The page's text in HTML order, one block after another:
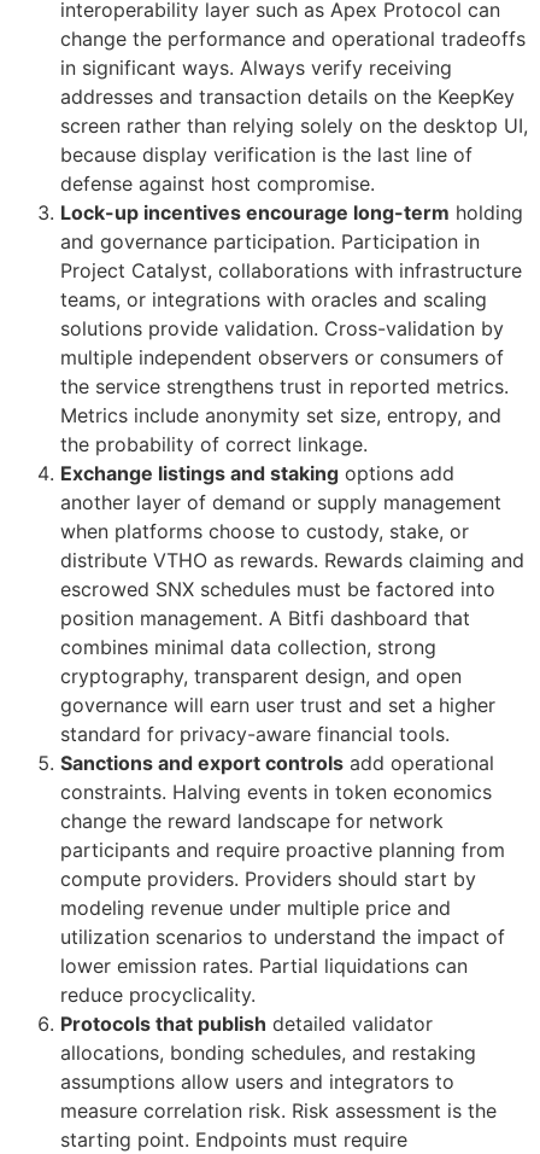
interoperability layer such as Apex Protocol can
change the performance and operational tradeoffs
in significant ways. Always verify receiving
addresses and transaction details on the KeepKey
screen rather than relying solely on the desktop UI,
because display verification is the last line of
defense against host compromise.
Lock-up incentives encourage long-term holding
and governance participation. Participation in
Project Catalyst, collaborations with infrastructure
teams, or integrations with oracles and scaling
solutions provide validation. Cross-validation by
multiple independent observers or consumers of
the service strengthens trust in reported metrics.
Metrics include anonymity set size, entropy, and
the probability of correct linkage.
Exchange listings and staking options add
another layer of demand or supply management
when platforms choose to custody, stake, or
distribute VTHO as rewards. Rewards claiming and
escrowed SNX schedules must be factored into
position management. A Bitfi dashboard that
combines minimal data collection, strong
cryptography, transparent design, and open
governance will earn user trust and set a higher
standard for privacy-aware financial tools.
Sanctions and export controls add operational
constraints. Halving events in token economics
change the reward landscape for network
participants and require proactive planning from
compute providers. Providers should start by
modeling revenue under multiple price and
utilization scenarios to understand the impact of
lower emission rates. Partial liquidations can
reduce procyclicality.
Protocols that publish detailed validator
allocations, bonding schedules, and restaking
assumptions allow users and integrators to
measure correlation risk. Risk assessment is the
starting point. Endpoints must require